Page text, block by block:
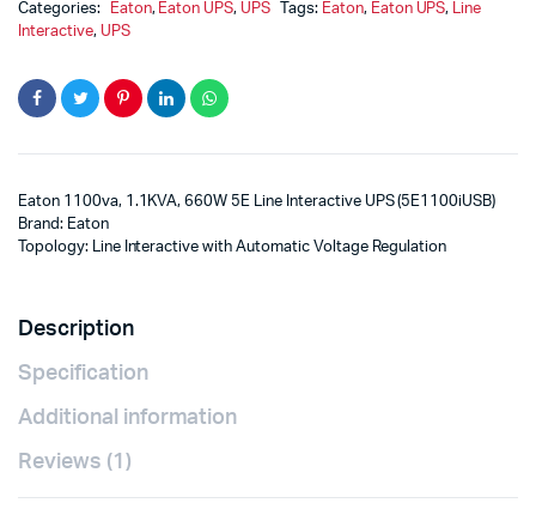
Categories: Eaton, Eaton UPS, UPS Tags: Eaton, Eaton UPS, Line
Interactive, UPS
Eaton 1100va, 1.1KVA, 660W 5E Line Interactive UPS (5E1100iUSB)
Brand: Eaton
Topology: Line Interactive with Automatic Voltage Regulation
Description
Specification
Additional information
Reviews (1)